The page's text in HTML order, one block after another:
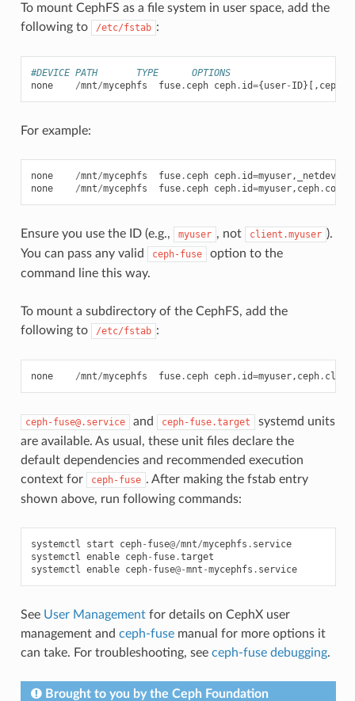
To mount CephFS as a file system in user space, add the
following to
/etc/fstab :
#DEVICE PATH       TYPE      OPTIONS
none
/mnt/mycephfs fuse. ceph ceph. id={user- ID}[, ceph
For example:
none /mnt/mycephfs fuse. ceph ceph. id=myuser, _netdev
none
/mnt/mycephfs fuse. ceph ceph. id=myuser, ceph. conf
Ensure you use the ID (e.g., myuser , not client.myuser ).
You can pass any valid
ceph-fuse
option to the
command line this way.
To mount a subdirectory of the CephFS, add the
following to
/etc/fstab :
none /mnt/mycephfs fuse. ceph ceph. id=myuser, ceph.
ceph-fuse@.service and ceph-fuse.target
systemd units
are available. As usual, these unit files declare the
default dependencies and recommended execution
context for
ceph-fuse . After making the fstab entry
shown above, run following commands:
systemctl start ceph- fuse@/mnt/mycephfs . service
systemctl enable ceph- fuse.target
systemctl enable ceph- fuse@-mnt -mycephfs . service
See User Managementfor details on CephX user
management and ceph-fusemanual for more options it
can take. For troubleshooting, see ceph-fuse debugging.
Brought to you by the Ceph Foundation